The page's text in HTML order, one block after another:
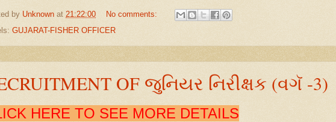
by Unknown at 21:22:00
No comments:
GUJARAT-FISHER OFFICER
OF જુનિયર નિરીક્ષક (વગૅ -3)
HERE TO SEE MORE DETAILS